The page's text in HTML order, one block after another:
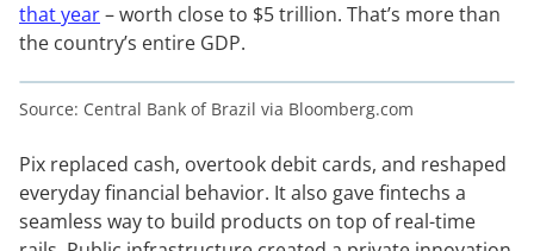
that year– worth close to $5 trillion. That’s more than
the country’s entire GDP.
Source: Central Bank of Brazil via Bloomberg.com
Pix replaced cash, overtook debit cards, and reshaped
everyday financial behavior. It also gave fintechs a
seamless way to build products on top of real-time